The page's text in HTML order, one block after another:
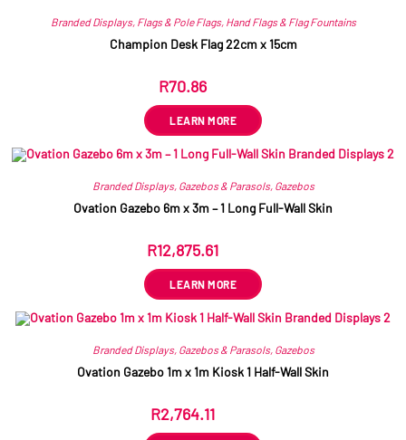
Branded Displays, Flags & Pole Flags, Hand Flags & Flag Fountains
Champion Desk Flag 22cm x 15cm
R70.86
LEARN MORE
Branded Displays, Gazebos & Parasols, Gazebos
Ovation Gazebo 6m x 3m – 1 Long Full-Wall Skin
R12,875.61
LEARN MORE
Branded Displays, Gazebos & Parasols, Gazebos
Ovation Gazebo 1m x 1m Kiosk 1 Half-Wall Skin
R2,764.11